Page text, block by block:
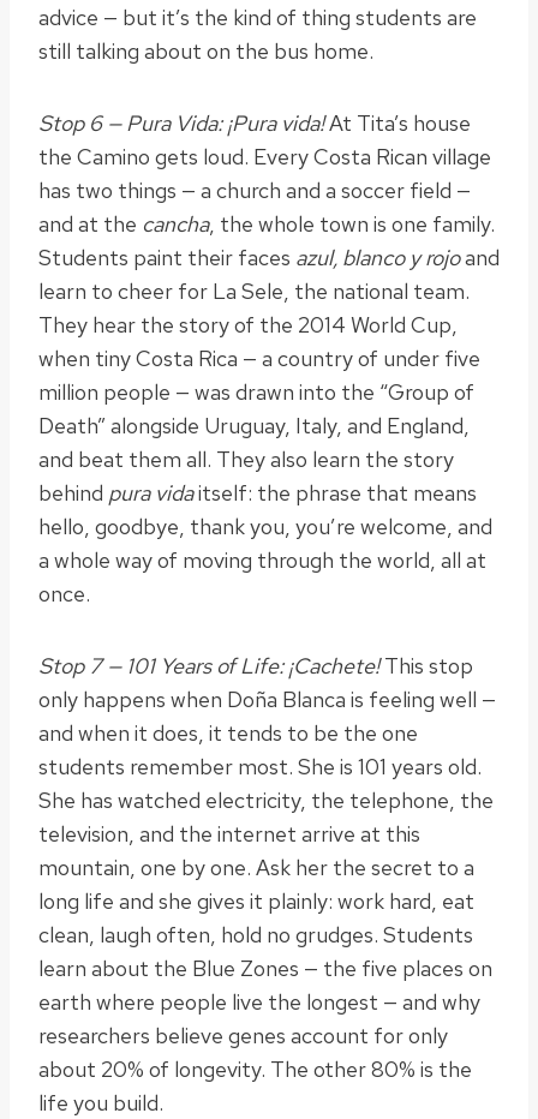
advice — but it’s the kind of thing students are
still talking about on the bus home.
Stop 6 — Pura Vida: ¡Pura vida!At Tita’s house
the Camino gets loud. Every Costa Rican village
has two things — a church and a soccer field —
and at the cancha, the whole town is one family.
Students paint their faces azul, blanco y rojoand
learn to cheer for La Sele, the national team.
They hear the story of the 2014 World Cup,
when tiny Costa Rica — a country of under five
million people — was drawn into the “Group of
Death” alongside Uruguay, Italy, and England,
and beat them all. They also learn the story
behind pura vidaitself: the phrase that means
hello, goodbye, thank you, you’re welcome, and
a whole way of moving through the world, all at
once.
Stop 7 — 101 Years of Life: ¡Cachete!This stop
only happens when Doña Blanca is feeling well —
and when it does, it tends to be the one
students remember most. She is 101 years old.
She has watched electricity, the telephone, the
television, and the internet arrive at this
mountain, one by one. Ask her the secret to a
long life and she gives it plainly: work hard, eat
clean, laugh often, hold no grudges. Students
learn about the Blue Zones — the five places on
earth where people live the longest — and why
researchers believe genes account for only
about 20% of longevity. The other 80% is the
life you build.